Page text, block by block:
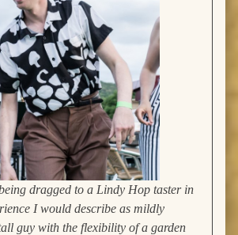
dragged to a Lindy Hop taster in
I would describe as mildly
guy with the flexibility of a garden